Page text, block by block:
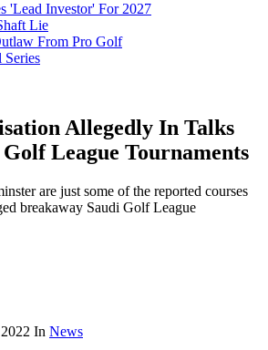
'Lead Investor' For 2027
Lie
From Pro Golf
Series
Allegedly In Talks
League Tournaments
are just some of the reported courses
breakaway Saudi Golf League
In News